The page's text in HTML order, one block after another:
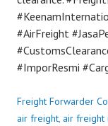
#AirFreight
#ImporResmi
Freight Forwarder
air freight, air freight